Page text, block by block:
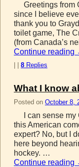
Greetings from
since I believe
thank you to
toilet game, The
(from Canada’s
Continue reading
8 Replies
What I know
Posted on October 8,
I can sense my
this American
expert? No, but I
here beyond
hockey. …
Continue reading